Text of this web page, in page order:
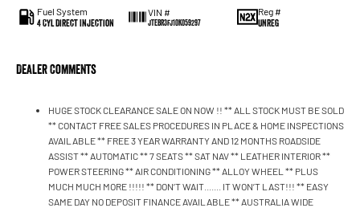
Fuel System
4 Cyl Direct Injection
VIN #
JTEBR3FJ10K059297
Reg #
UNREG
Dealer Comments
HUGE STOCK CLEARANCE SALE ON NOW !! ** ALL STOCK MUST BE SOLD
** CONTACT FREE SALES PROCEDURES IN PLACE & HOME INSPECTIONS
AVAILABLE ** FREE 3 YEAR WARRANTY AND 12 MONTHS ROADSIDE
ASSIST ** AUTOMATIC ** 7 SEATS ** SAT NAV ** LEATHER INTERIOR **
POWER STEERING ** AIR CONDITIONING ** ALLOY WHEEL ** PLUS
MUCH MUCH MORE !!!!! ** DON’T WAIT....... IT WON’T LAST!!! ** EASY
SAME DAY NO DEPOSIT FINANCE AVAILABLE ** AUSTRALIA WIDE